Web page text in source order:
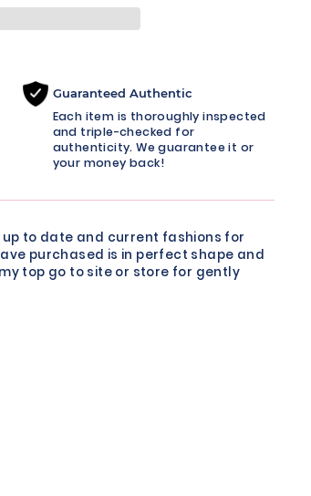
Guaranteed Authentic
Each item is thoroughly inspected
and triple-checked for
authenticity. We guarantee it or
your money back!
up to date and current fashions for
purchased is in perfect shape and
top go to site or store for gently